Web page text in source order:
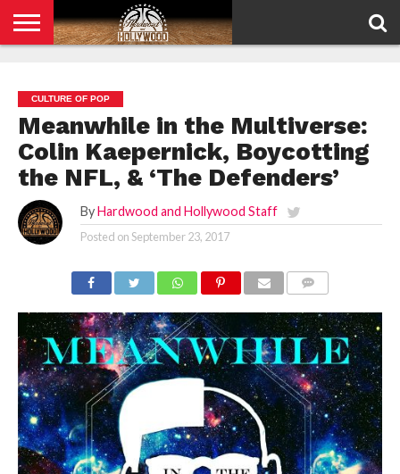
POLICY
CULTURE OF POP
Meanwhile in the Multiverse:
Colin Kaepernick, Boycotting
the NFL, & ‘The Defenders’
By Hardwood and Hollywood Staff
Posted onSeptember 23, 2017